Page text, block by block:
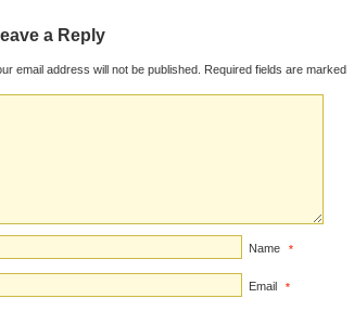
a Reply
email address will not be published. Required fields are marked
Name *
Email *